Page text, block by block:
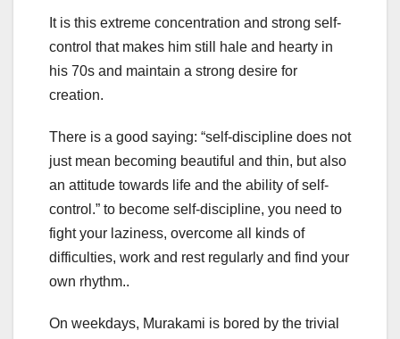
It is this extreme concentration and strong self-
control that makes him still hale and hearty in
his 70s and maintain a strong desire for
creation.
There is a good saying: “self-discipline does not
just mean becoming beautiful and thin, but also
an attitude towards life and the ability of self-
control.” to become self-discipline, you need to
fight your laziness, overcome all kinds of
difficulties, work and rest regularly and find your
own rhythm..
On weekdays, Murakami is bored by the trivial